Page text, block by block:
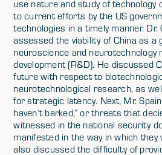
use nature and study of technology
to current efforts by the US
technologies in a timely manner. Dr.
assessed the viability of China as a
neuroscience and neurotechnology
development (R&D). He discussed
future with respect to
neurotechnological research, as
for strategic latency. Next, Mr.
haven’t barked,” or threats that
witnessed in the national security
manifested in the way in which
also discussed the difficulty of